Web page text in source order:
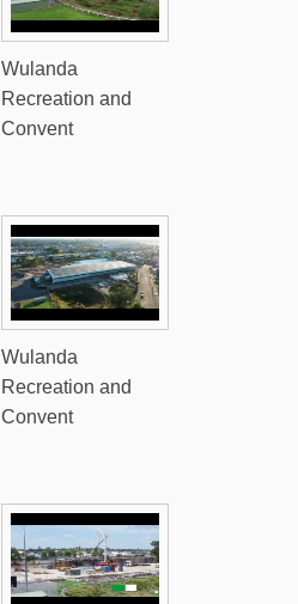
Wulanda
Recreation and
Convent
Wulanda
Recreation and
Convent